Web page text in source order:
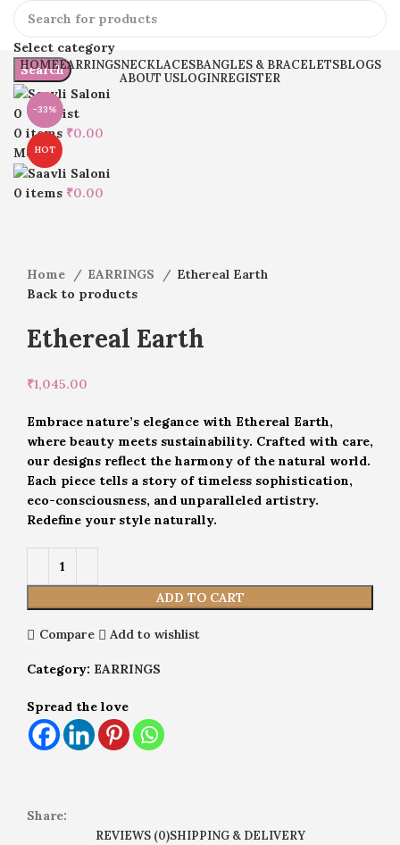
Select category
Search
0 Wishlist
0 items ₹0.00
Menu
0 items ₹0.00
HOMEEARRINGSNECKLACESBANGLES & BRACELETSBLOGS
ABOUT USLOGINREGISTER
Click to enlarge
Home EARRINGS
Ethereal Earth
Back to products
Ethereal Earth
₹1,045.00
Embrace nature’s elegance with Ethereal Earth,
where beauty meets sustainability. Crafted with care,
our designs reflect the harmony of the natural world.
Each piece tells a story of timeless sophistication,
eco-consciousness, and unparalleled artistry.
Redefine your style naturally.
ADD TO CART
Compare Add to wishlist
Category: EARRINGS
Spread the love
Share:
REVIEWS (0)SHIPPING & DELIVERY
-16%
-33%
HOT